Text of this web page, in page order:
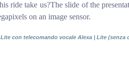
ride take us?The slide of the
on an image sensor.
con telecomando vocale Alexa | Lite (senza